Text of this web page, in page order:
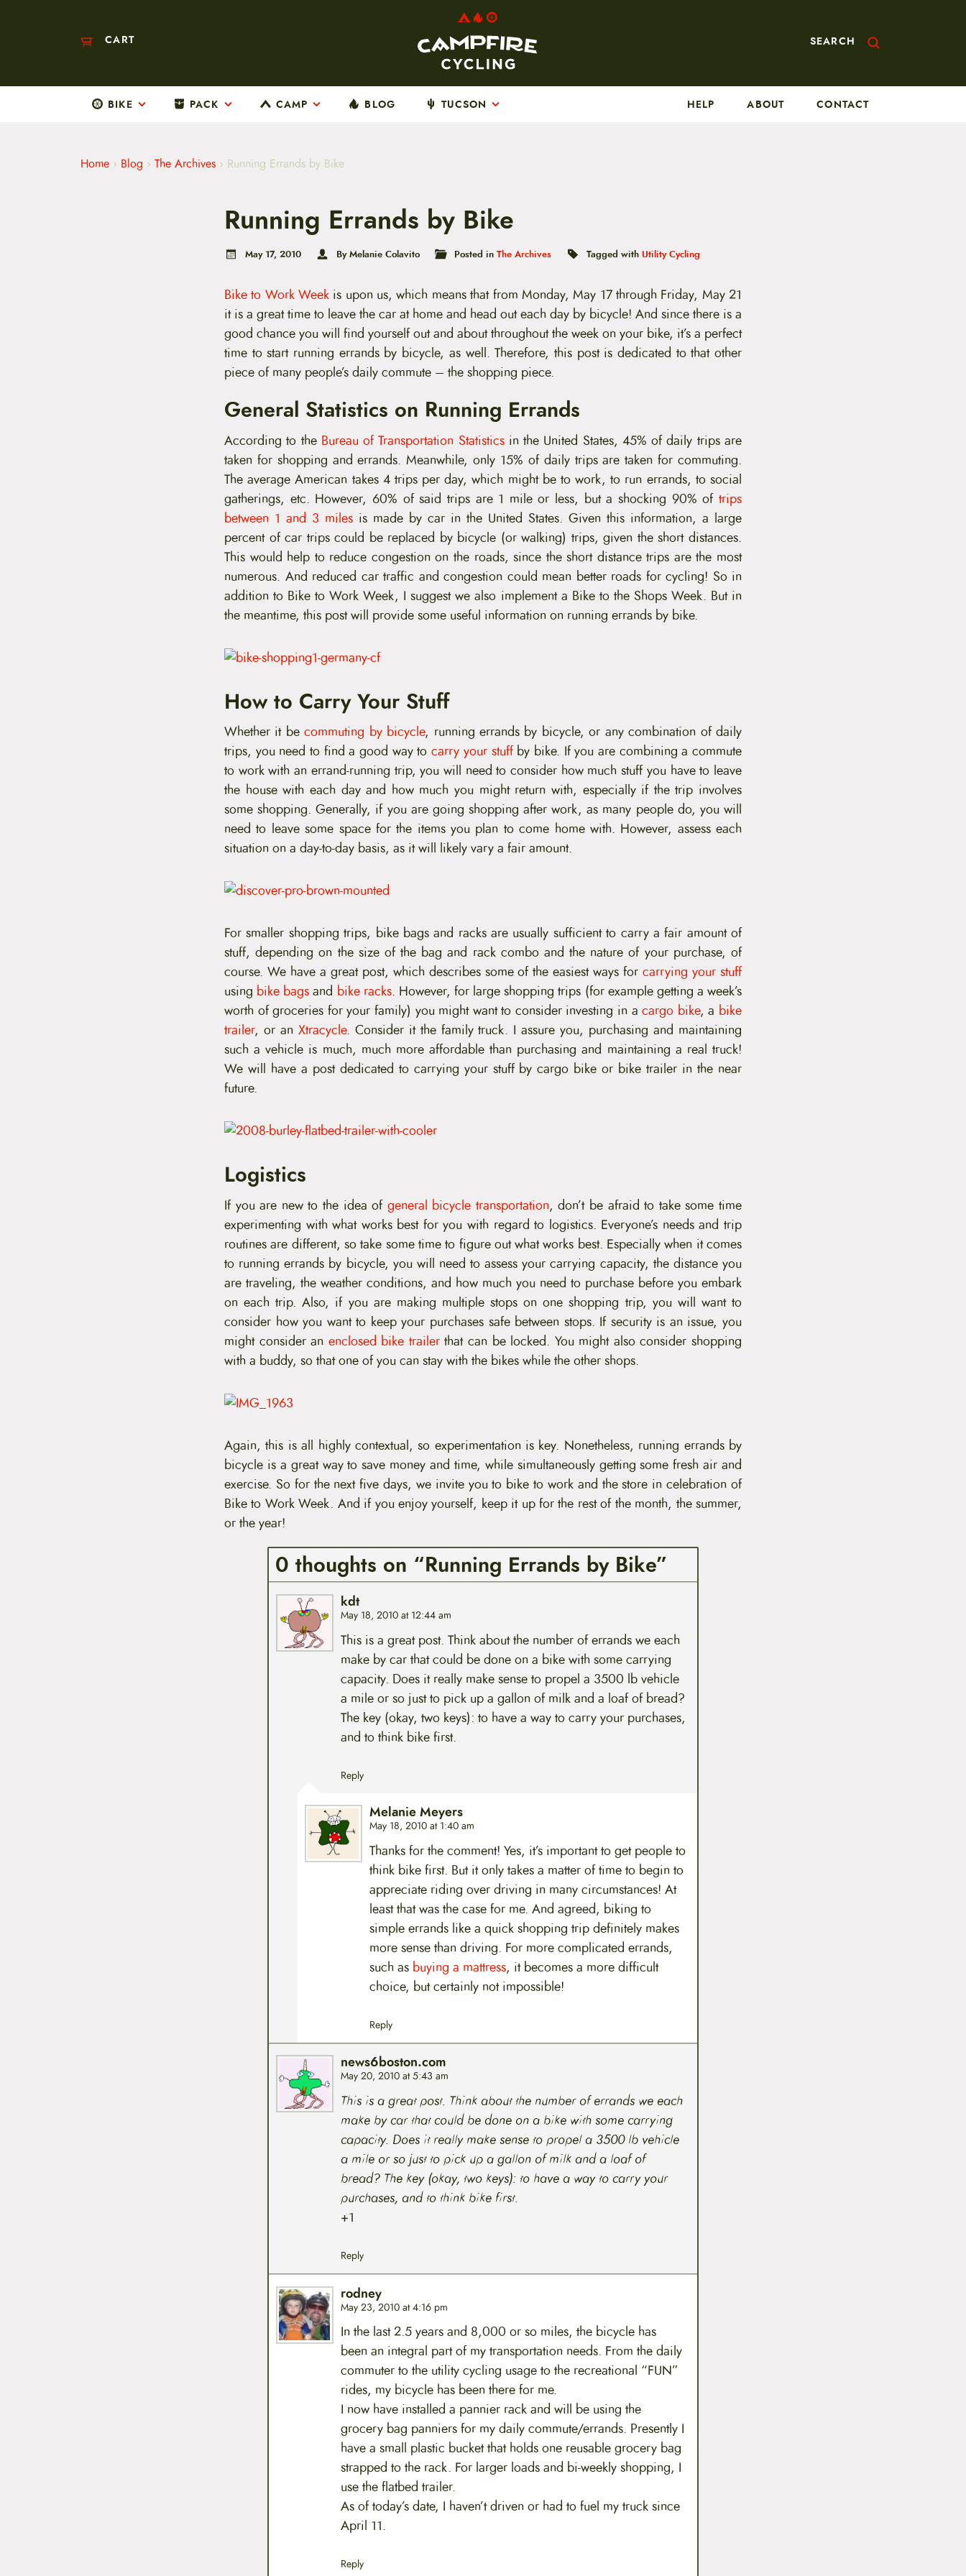
CART SEARCH
BIKE PACK CAMP BLOG TUCSON HELP ABOUT CONTACT
Home › Blog › The Archives › Running Errands by Bike
Running Errands by Bike
May 17, 2010 By Melanie Colavito Posted inThe Archives Tagged with Utility Cycling
Bike to Work Week is upon us, which means that from Monday, May 17 through Friday, May 21
it is a great time to leave the car at home and head out each day by bicycle! And since there is a
good chance you will find yourself out and about throughout the week on your bike, it’s a perfect
time to start running errands by bicycle, as well. Therefore, this post is dedicated to that other
piece of many people’s daily commute – the shopping piece.
General Statistics on Running Errands
According to the Bureau of Transportation Statisticsin the United States, 45% of daily trips are
taken for shopping and errands. Meanwhile, only 15% of daily trips are taken for commuting.
The average American takes 4 trips per day, which might be to work, to run errands, to social
gatherings, etc. However, 60% of said trips are 1 mile or less, but a shocking 90% of trips
between 1 and 3 miles is made by car in the United States. Given this information, a large
percent of car trips could be replaced by bicycle (or walking) trips, given the short distances.
This would help to reduce congestion on the roads, since the short distance trips are the most
numerous. And reduced car traffic and congestion could mean better roads for cycling! So in
addition to Bike to Work Week, I suggest we also implement a Bike to the Shops Week. But in
the meantime, this post will provide some useful information on running errands by bike.
How to Carry Your Stuff
Whether it becommuting by bicycle, running errands by bicycle, or any combination of daily
trips, you need to find a good way tocarry your stuffby bike. If you are combining a commute
to work with an errand-running trip, you will need to consider how much stuff you have to leave
the house with each day and how much you might return with, especially if the trip involves
some shopping. Generally, if you are going shopping after work, as many people do, you will
need to leave some space for the items you plan to come home with. However, assess each
situation on a day-to-day basis, as it will likely vary a fair amount.
For smaller shopping trips, bike bags and racks are usually sufficient to carry a fair amount of
stuff, depending on the size of the bag and rack combo and the nature of your purchase, of
course. We have a great post, which describes some of the easiest ways forcarrying your stuff
using bike bagsand bike racks. However, for large shopping trips (for example getting a week’s
worth of groceries for your family) you might want to consider investing in acargo bike, a bike
trailer, or an Xtracycle. Consider it the family truck. I assure you, purchasing and maintaining
such a vehicle is much, much more affordable than purchasing and maintaining a real truck!
We will have a post dedicated to carrying your stuff by cargo bike or bike trailer in the near
future.
Logistics
If you are new to the idea of general bicycle transportation, don’t be afraid to take some time
experimenting with what works best for you with regard to logistics. Everyone’s needs and trip
routines are different, so take some time to figure out what works best. Especially when it comes
to running errands by bicycle, you will need to assess your carrying capacity, the distance you
are traveling, the weather conditions, and how much you need to purchase before you embark
on each trip. Also, if you are making multiple stops on one shopping trip, you will want to
consider how you want to keep your purchases safe between stops. If security is an issue, you
might consider an enclosed bike trailerthat can be locked. You might also consider shopping
with a buddy, so that one of you can stay with the bikes while the other shops.
Again, this is all highly contextual, so experimentation is key. Nonetheless, running errands by
bicycle is a great way to save money and time, while simultaneously getting some fresh air and
exercise. So for the next five days, we invite you to bike to work and the store in celebration of
Bike to Work Week. And if you enjoy yourself, keep it up for the rest of the month, the summer,
or the year!
0 thoughts on “Running Errands by Bike”
kdt
May 18, 2010 at 12:44 am
This is a great post. Think about the number of errands we each
make by car that could be done on a bike with some carrying
capacity. Does it really make sense to propel a 3500 lb vehicle
a mile or so just to pick up a gallon of milk and a loaf of bread?
The key (okay, two keys): to have a way to carry your purchases,
and to think bike first.
Reply
Melanie Meyers
May 18, 2010 at 1:40 am
Thanks for the comment! Yes, it’s important to get people to
think bike first. But it only takes a matter of time to begin to
appreciate riding over driving in many circumstances! At
least that was the case for me. And agreed, biking to
simple errands like a quick shopping trip definitely makes
more sense than driving. For more complicated errands,
such as buying a mattress, it becomes a more difficult
choice, but certainly not impossible!
Reply
news6boston.com
May 20, 2010 at 5:43 am
This is a great post. Think about the number of errands we each
make by car that could be done on a bike with some carrying
capacity. Does it really make sense to propel a 3500 lb vehicle
a mile or so just to pick up a gallon of milk and a loaf of
bread? The key (okay, two keys): to have a way to carry your
purchases, and to think bike first.
+1
Reply
rodney
May 23, 2010 at 4:16 pm
In the last 2.5 years and 8,000 or so miles, the bicycle has
been an integral part of my transportation needs. From the daily
commuter to the utility cycling usage to the recreational “FUN”
rides, my bicycle has been there for me.
I now have installed a pannier rack and will be using the
grocery bag panniers for my daily commute/errands. Presently I
have a small plastic bucket that holds one reusable grocery bag
strapped to the rack. For larger loads and bi-weekly shopping, I
use the flatbed trailer.
As of today’s date, I haven’t driven or had to fuel my truck since
April 11.
Reply